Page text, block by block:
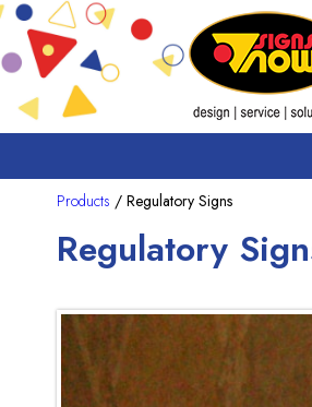
Products / Regulatory Signs
Regulatory